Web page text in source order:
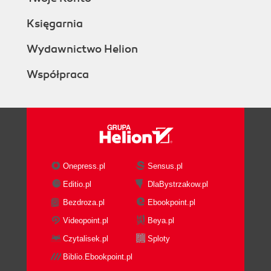
Księgarnia
Wydawnictwo Helion
Współpraca
Onepress.pl
Sensus.pl
Editio.pl
DlaBystrzakow.pl
Bezdroza.pl
Ebookpoint.pl
Videopoint.pl
Beya.pl
Czytalisek.pl
Sploty
Biblio.Ebookpoint.pl